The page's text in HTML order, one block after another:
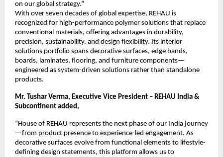
on our global strategy.”
With over seven decades of global expertise, REHAU is
recognized for high-performance polymer solutions that replace
conventional materials, offering advantages in durability,
precision, sustainability, and design flexibility. Its interior
solutions portfolio spans decorative surfaces, edge bands,
boards, laminates, flooring, and furniture components—
engineered as system-driven solutions rather than standalone
products.
Mr. Tushar Verma, Executive Vice President – REHAU India &
Subcontinent added,
“House of REHAU represents the next phase of our India journey
—from product presence to experience-led engagement. As
decorative surfaces evolve from functional elements to lifestyle-
defining design statements, this platform allows us to